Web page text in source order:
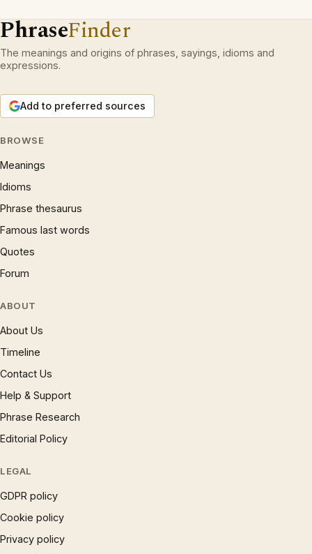
PhraseFinder
The meanings and origins of phrases, sayings, idioms and
expressions.
Add to preferred sources
BROWSE
Meanings
Idioms
Phrase thesaurus
Famous last words
Quotes
Forum
ABOUT
About Us
Timeline
Contact Us
Help & Support
Phrase Research
Editorial Policy
LEGAL
GDPR policy
Cookie policy
Privacy policy